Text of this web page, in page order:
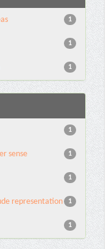
1
1
1
1
1
sense
1
1
representation
1